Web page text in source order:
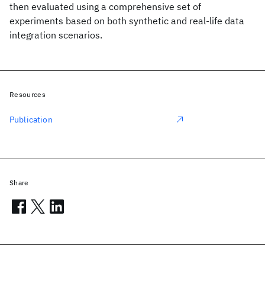
then evaluated using a comprehensive set of
experiments based on both synthetic and real-life data
integration scenarios.
Resources
Publication
Share